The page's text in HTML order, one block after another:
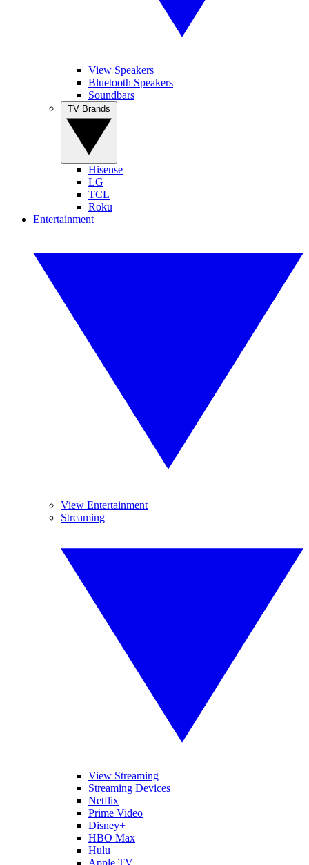
View Speakers
Bluetooth Speakers
Soundbars
Hisense
LG
TCL
Roku
Entertainment
View Entertainment
Streaming
View Streaming
Streaming Devices
Netflix
Prime Video
Disney+
HBO Max
Hulu
Apple TV